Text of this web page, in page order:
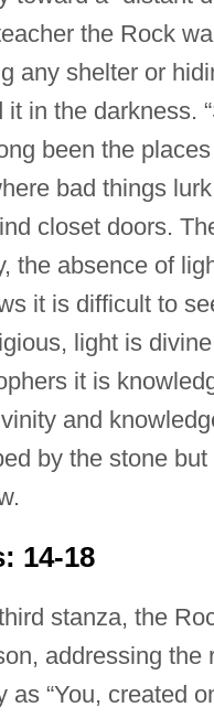
the Rock
any shelter or
it in the darkness.
been the
bad things
closet doors.
the absence of
it is difficult to
light is
it is
and
by the stone
14-18
stanza, the
addressing the
as “You, created